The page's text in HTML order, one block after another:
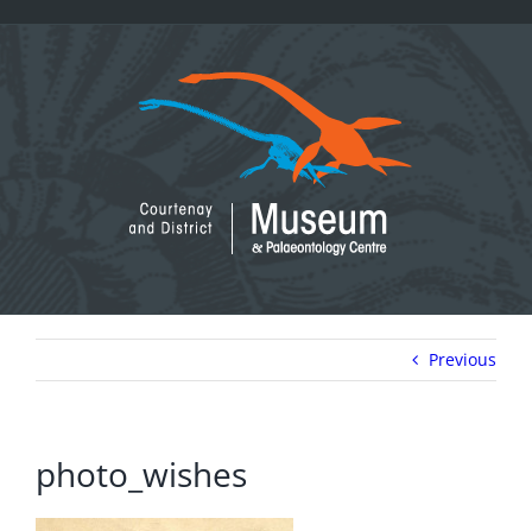
Previous
photo_wishes